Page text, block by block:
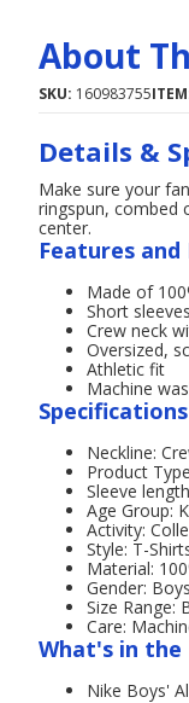
About
SKU: 160983755
Details &
Make sure your
ringspun, combed
center.
Features
Made of
Short sleeves
Crew neck
Oversized,
Athletic fit
Machine
Specifications
Neckline:
Product
Sleeve
Age Group:
Activity:
Style: T-
Material:
Gender:
Size Range:
Care:
What's in the
Nike Boys'